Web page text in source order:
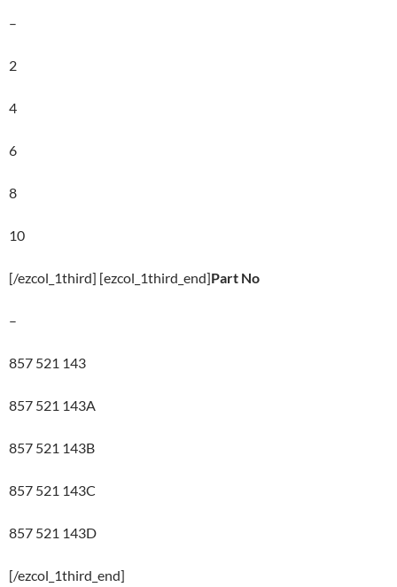
–
2
4
6
8
10
[/ezcol_1third] [ezcol_1third_end]Part No
–
857 521 143
857 521 143A
857 521 143B
857 521 143C
857 521 143D
[/ezcol_1third_end]